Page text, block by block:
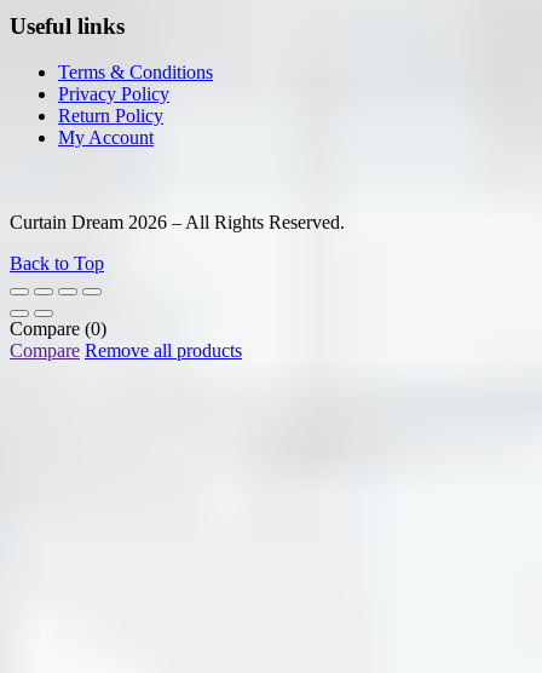
Useful links
Terms & Conditions
Privacy Policy
Return Policy
My Account
Curtain Dream 2026 – All Rights Reserved.
Back to Top
Compare (0)
Compare Remove all products